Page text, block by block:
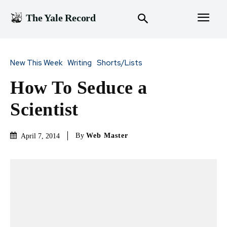
The Yale Record
New This Week Writing Shorts/Lists
How To Seduce a
Scientist
April 7, 2014 By Web Master